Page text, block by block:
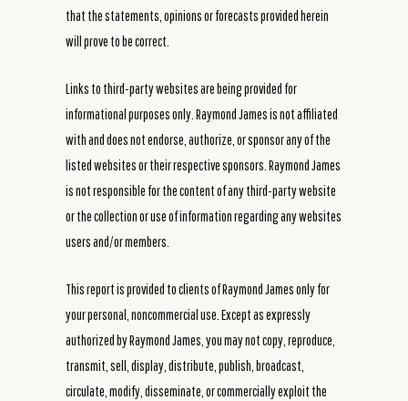
that the statements, opinions or forecasts provided herein
will prove to be correct.
Links to third-party websites are being provided for
informational purposes only. Raymond James is not affiliated
with and does not endorse, authorize, or sponsor any of the
listed websites or their respective sponsors. Raymond James
is not responsible for the content of any third-party website
or the collection or use of information regarding any websites
users and/or members.
This report is provided to clients of Raymond James only for
your personal, noncommercial use. Except as expressly
authorized by Raymond James, you may not copy, reproduce,
transmit, sell, display, distribute, publish, broadcast,
circulate, modify, disseminate, or commercially exploit the